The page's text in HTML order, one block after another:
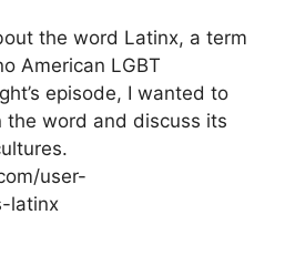
the word Latinx, a term
American LGBT
episode, I wanted to
the word and discuss its
user-
latinx